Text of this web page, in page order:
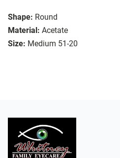
Shape: Round
Material: Acetate
Size: Medium 51-20